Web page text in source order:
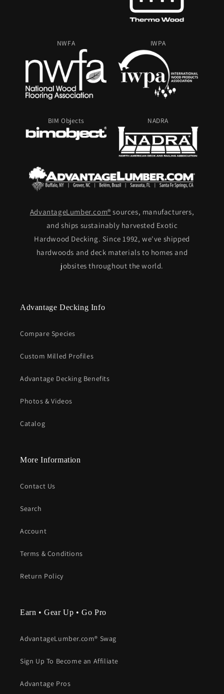
NWFA IWPA
BIM Objects NADRA
AdvantageLumber.com® sources, manufacturers,
and ships sustainably harvested Exotic
Hardwood Decking. Since 1992, we've shipped
hardwoods and deck materials to homes and
jobsites throughout the world.
Advantage Decking Info
Compare Species
Custom Milled Profiles
Advantage Decking Benefits
Photos & Videos
Catalog
More Information
Contact Us
Search
Account
Terms & Conditions
Return Policy
Earn • Gear Up • Go Pro
AdvantageLumber.com® Swag
Sign Up To Become an Affiliate
Advantage Pros